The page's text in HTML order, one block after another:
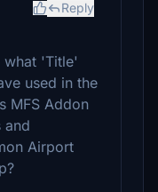
Reply
what 'Title'
used in the
MFS Addon
and
Airport